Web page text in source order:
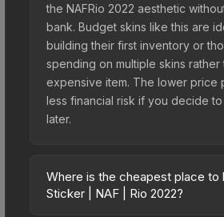
the NAFRio 2022 aesthetic
bank. Budget skins like this are
building their first inventory or
spending on multiple skins rather
expensive item. The lower price
less financial risk if you decide
later.
Where is the cheapest place to
Sticker | NAF | Rio 2022?